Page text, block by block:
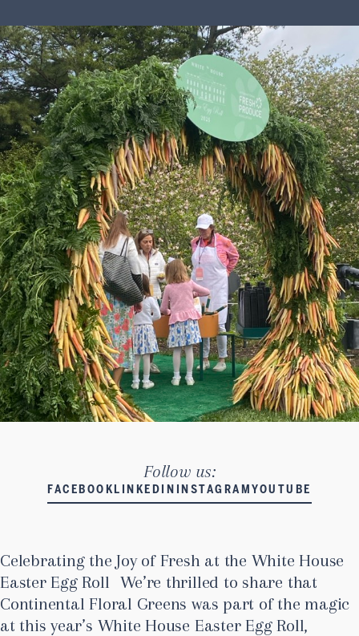
Follow us:
FACEBOOK LINKEDIN INSTAGRAMYOUTUBE
Celebrating the Joy of Fresh at the White House
Easter Egg Roll We’re thrilled to share that
Continental Floral Greens was part of the magic
at this year’s White House Easter Egg Roll,